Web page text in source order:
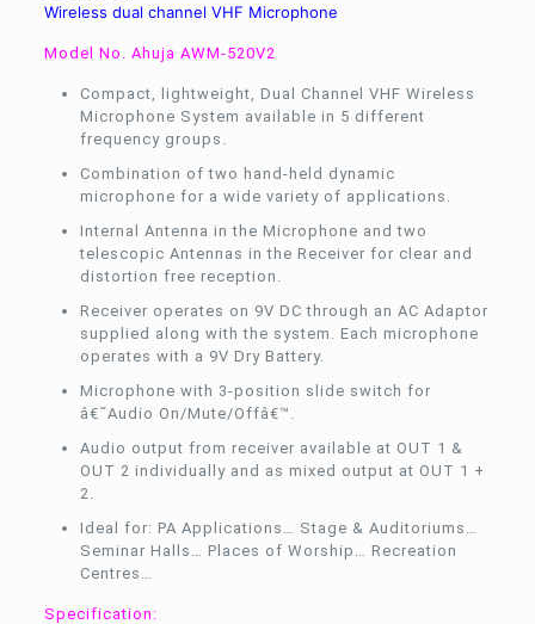
Wireless dual channel VHF Microphone
Model No. Ahuja AWM-520V2
Compact, lightweight, Dual Channel VHF Wireless
Microphone System available in 5 different
frequency groups.
Combination of two hand-held dynamic
microphone for a wide variety of applications.
Internal Antenna in the Microphone and two
telescopic Antennas in the Receiver for clear and
distortion free reception.
Receiver operates on 9V DC through an AC Adaptor
supplied along with the system. Each microphone
operates with a 9V Dry Battery.
Microphone with 3-position slide switch for
â€˜Audio On/Mute/Offâ€™.
Audio output from receiver available at OUT 1 &
OUT 2 individually and as mixed output at OUT 1 +
2.
Ideal for: PA Applications… Stage & Auditoriums…
Seminar Halls… Places of Worship… Recreation
Centres…
Specification: